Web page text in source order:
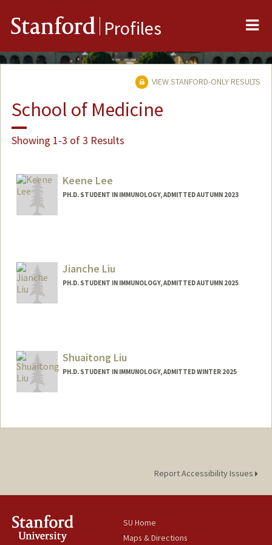
Stanford Profiles
VIEW STANFORD-ONLY RESULTS
School of Medicine
Showing 1-3 of 3 Results
Keene Lee
PH.D. STUDENT IN IMMUNOLOGY, ADMITTED AUTUMN 2023
cwkl2@stanford.edu
Jianche Liu
PH.D. STUDENT IN IMMUNOLOGY, ADMITTED AUTUMN 2025
Shuaitong Liu
PH.D. STUDENT IN IMMUNOLOGY, ADMITTED WINTER 2025
lius3@stanford.edu
Report Accessibility Issues
SU Home
Maps & Directions